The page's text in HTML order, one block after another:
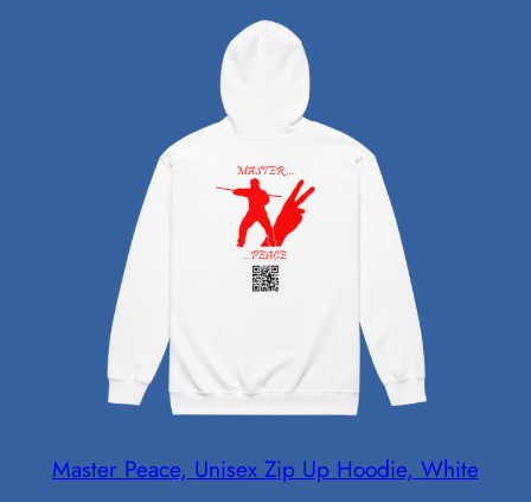
Master Peace, Unisex Zip Up Hoodie, White